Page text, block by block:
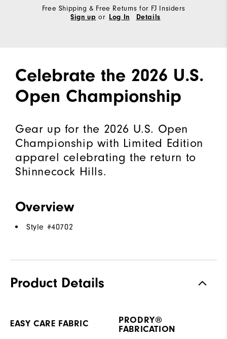
Free Shipping & Free Returns for FJ Insiders
Sign up or Log In Details
Celebrate the 2026 U.S.
Open Championship
Gear up for the 2026 U.S. Open
Championship with Limited Edition
apparel celebrating the return to
Shinnecock Hills.
Overview
Style #40702
Product Details
EASY CARE FABRIC
PRODRY®
FABRICATION